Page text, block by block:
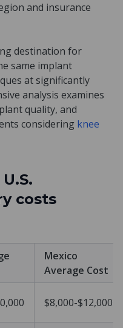
and insurance
destination for
same implant
at significantly
analysis examines
quality, and
considering knee
costs
Mexico
Average Cost
$8,000-$12,000